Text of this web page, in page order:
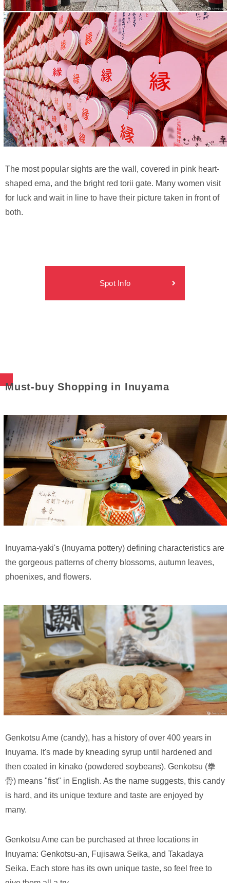
The most popular sights are the wall, covered in pink heart-
shaped ema, and the bright red torii gate. Many women visit
for luck and wait in line to have their picture taken in front of
both.
Spot Info
Must-buy Shopping in Inuyama
Inuyama-yaki's (Inuyama pottery) defining characteristics are
the gorgeous patterns of cherry blossoms, autumn leaves,
phoenixes, and flowers.
Genkotsu Ame (candy), has a history of over 400 years in
Inuyama. It's made by kneading syrup until hardened and
then coated in kinako (powdered soybeans). Genkotsu (拳
骨) means "fist" in English. As the name suggests, this candy
is hard, and its unique texture and taste are enjoyed by
many.
Genkotsu Ame can be purchased at three locations in
Inuyama: Genkotsu-an, Fujisawa Seika, and Takadaya
Seika. Each store has its own unique taste, so feel free to